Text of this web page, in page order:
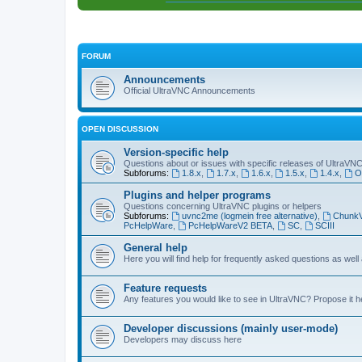
FORUM
Announcements
Official UltraVNC Announcements
OPEN DISCUSSION
Version-specific help
Questions about or issues with specific releases of
Subforums:
1.8.x 1.7.x 1.6.x 1.5.x 1.4.x
Plugins and helper programs
Questions concerning UltraVNC plugins or helpers
Subforums:
uvnc2me (logmein free alternative)
PcHelpWare
PcHelpWareV2 BETA, SC, SCIII
General help
Here you will find help for frequently asked questions as
Feature requests
Any features you would like to see in UltraVNC? Propose it
Developer discussions (mainly user-mode)
Developers may discuss here